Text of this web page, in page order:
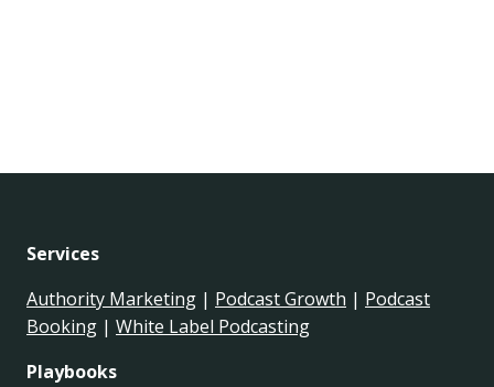
Services
Authority Marketing | Podcast Growth | Podcast
Booking | White Label Podcasting
Playbooks